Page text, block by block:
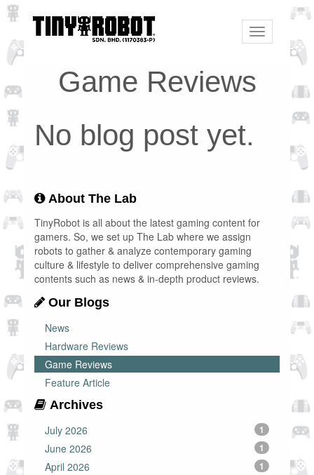
Toggle
navigation
Game Reviews
No blog post yet.
About The Lab
TinyRobot is all about the latest gaming content for
gamers. So, we set up The Lab where we assign
robots to gather & analyze contemporary gaming
culture & lifestyle to deliver comprehensive gaming
contents such as news & in-depth product reviews.
Our Blogs
News
Hardware Reviews
Game Reviews
Feature Article
Archives
July 2026
1
June 2026 1
April 2026 1